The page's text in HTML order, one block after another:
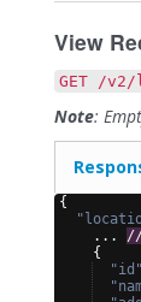
View
GET /
Note:
{
... //
{
"id"